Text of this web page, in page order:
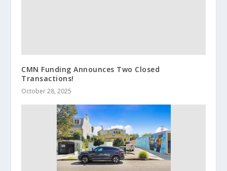
CMN Funding Announces Two Closed
Transactions!
October 28, 2025